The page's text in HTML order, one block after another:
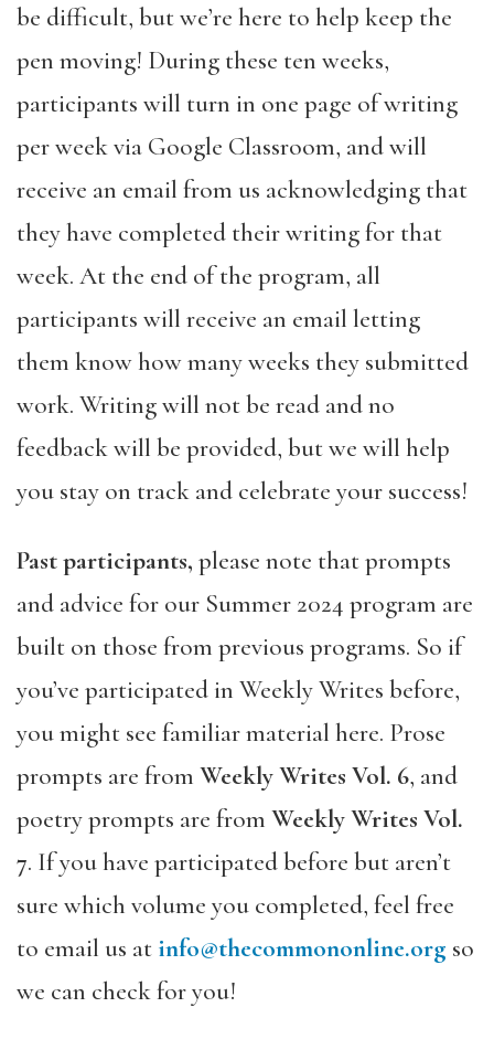
be difficult, but we’re here to help keep the
pen moving! During these ten weeks,
participants will turn in one page of writing
per week via Google Classroom, and will
receive an email from us acknowledging that
they have completed their writing for that
week. At the end of the program, all
participants will receive an email letting
them know how many weeks they submitted
work. Writing will not be read and no
feedback will be provided, but we will help
you stay on track and celebrate your success!
Past participants, please note that prompts
and advice for our Summer 2024 program are
built on those from previous programs. So if
you’ve participated in Weekly Writes before,
you might see familiar material here. Prose
prompts are from Weekly Writes Vol. 6, and
poetry prompts are from Weekly Writes Vol.
7. If you have participated before but aren’t
sure which volume you completed, feel free
to email us at info@thecommononline.org so
we can check for you!